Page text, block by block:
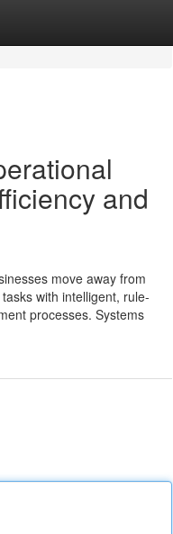
and
move away from
with intelligent, rule-
processes. Systems